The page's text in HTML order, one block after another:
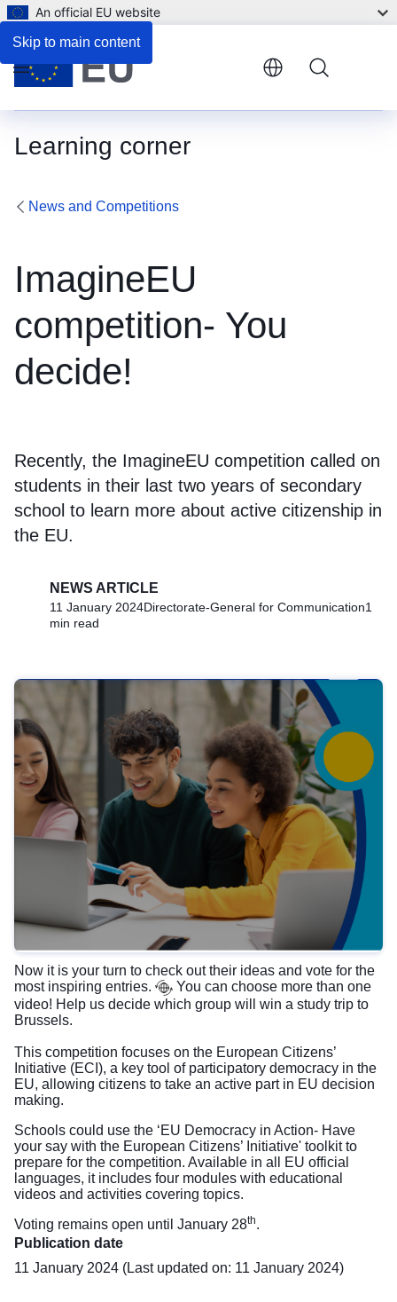
Skip to main content
An official EU website
Learning corner
Menu
News and Competitions
ImagineEU
competition- You
decide!
Recently, the ImagineEU competition called on
students in their last two years of secondary
school to learn more about active citizenship in
the EU.
NEWS ARTICLE
11 January 2024Directorate-General for Communication1
min read
Now it is your turn to check out their ideas and vote for the
most inspiring entries.
You can choose more than one
video! Help us decide which group will win a study trip to
Brussels.
This competition focuses on the European Citizens’
Initiative (ECI), a key tool of participatory democracy in the
EU, allowing citizens to take an active part in EU decision
making.
Schools could use the ‘EU Democracy in Action- Have
your say with the European Citizens’ Initiative' toolkit to
prepare for the competition. Available in all EU official
languages, it includes four modules with educational
videos and activities covering topics.
Voting remains open until January 28th.
Publication date
11 January 2024 (Last updated on: 11 January 2024)